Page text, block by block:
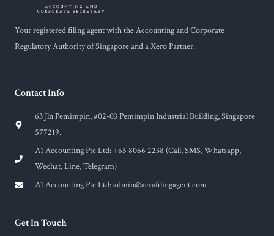
Your registered filing agent with the Accounting and Corporate
Regulatory Authority of Singapore and a Xero Partner.
Contact Info
63 Jln Pemimpin, #02-03 Pemimpin Industrial Building, Singapore
577219.
A1 Accounting Pte Ltd: +65 8066 2238 (Call, SMS, Whatsapp,
Wechat, Line, Telegram)
A1 Accounting Pte Ltd:admin@acrafilingagent.com
Get In Touch